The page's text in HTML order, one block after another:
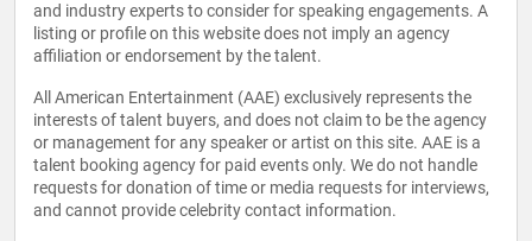
and industry experts to consider for speaking engagements. A
listing or profile on this website does not imply an agency
affiliation or endorsement by the talent.
All American Entertainment (AAE) exclusively represents the
interests of talent buyers, and does not claim to be the agency
or management for any speaker or artist on this site. AAE is a
talent booking agency for paid events only. We do not handle
requests for donation of time or media requests for interviews,
and cannot provide celebrity contact information.